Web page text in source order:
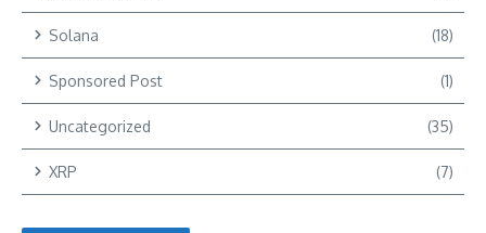
Solana (18)
Sponsored Post (1)
Uncategorized (35)
XRP (7)